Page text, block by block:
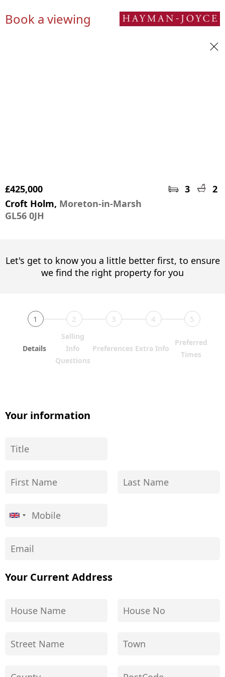
Book a viewing
£425,000 3
2
Croft Holm, Moreton-in-Marsh
GL56 0JH
Let's get to know you a little better first, to ensure
we find the right property for you
1 2 3 4 5
Details
Selling
Info
Questions
Preferences Extra Info
Preferred
Times
Your information
Your Current Address